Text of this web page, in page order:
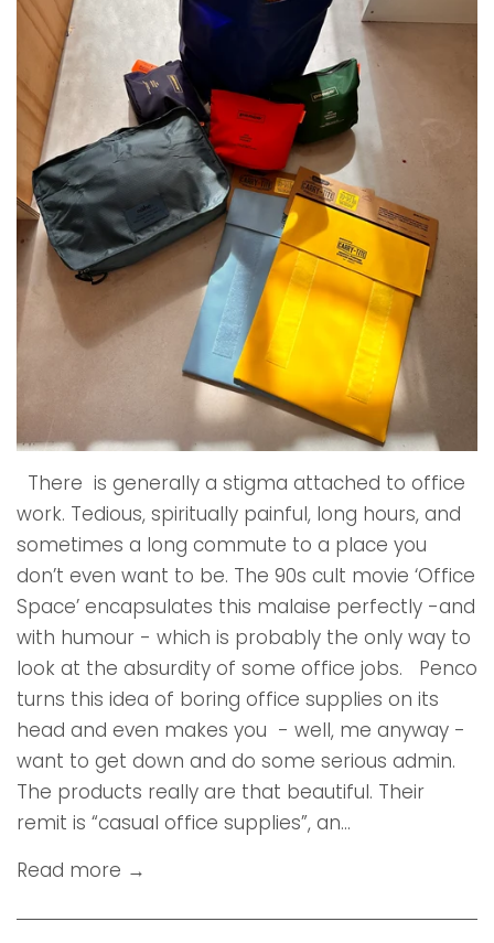
There is generally a stigma attached to office
work. Tedious, spiritually painful, long hours, and
sometimes a long commute to a place you
don’t even want to be. The 90s cult movie ‘Office
Space’ encapsulates this malaise perfectly -and
with humour - which is probably the only way to
look at the absurdity of some office jobs. Penco
turns this idea of boring office supplies on its
head and even makes you - well, me anyway -
want to get down and do some serious admin.
The products really are that beautiful. Their
remit is “casual office supplies”, an...
Read more →